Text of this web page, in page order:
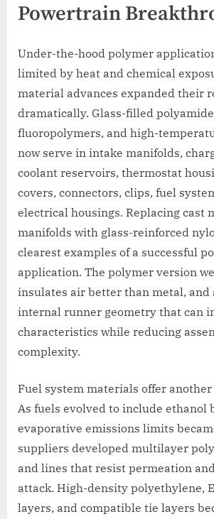
Powertrain
Under-the-hood polymer
limited by heat and chemical
material advances expanded their
dramatically. Glass-filled polyamide,
fluoropolymers, and high-
now serve in intake manifolds,
coolant reservoirs, thermostat
covers, connectors, clips, fuel
electrical housings. Replacing cast
manifolds with glass-reinforced
clearest examples of a successful
application. The polymer version
insulates air better than metal, and
internal runner geometry that can
characteristics while reducing
complexity.
Fuel system materials offer
As fuels evolved to include ethanol
evaporative emissions limits
suppliers developed multilayer
and lines that resist permeation
attack. High-density polyethylene,
layers, and compatible tie layers